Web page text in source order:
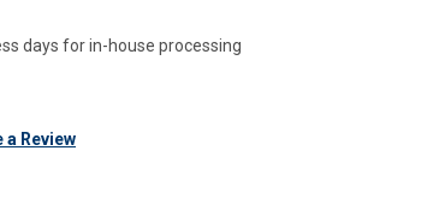
days for in-house processing
a Review